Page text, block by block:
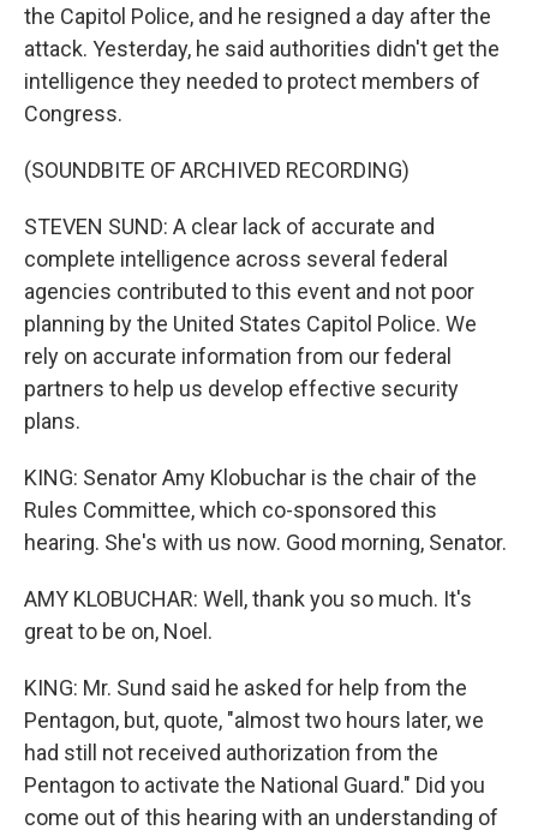
the Capitol Police, and he resigned a day after the
attack. Yesterday, he said authorities didn't get the
intelligence they needed to protect members of
Congress.
(SOUNDBITE OF ARCHIVED RECORDING)
STEVEN SUND: A clear lack of accurate and
complete intelligence across several federal
agencies contributed to this event and not poor
planning by the United States Capitol Police. We
rely on accurate information from our federal
partners to help us develop effective security
plans.
KING: Senator Amy Klobuchar is the chair of the
Rules Committee, which co-sponsored this
hearing. She's with us now. Good morning, Senator.
AMY KLOBUCHAR: Well, thank you so much. It's
great to be on, Noel.
KING: Mr. Sund said he asked for help from the
Pentagon, but, quote, "almost two hours later, we
had still not received authorization from the
Pentagon to activate the National Guard." Did you
come out of this hearing with an understanding of